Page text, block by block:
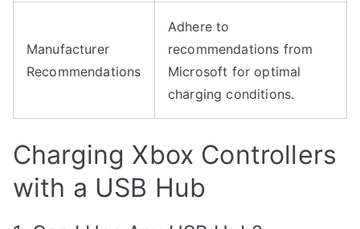
Manufacturer
Recommendations
Adhere to
recommendations from
Microsoft for optimal
charging conditions.
Charging Xbox Controllers
with a USB Hub